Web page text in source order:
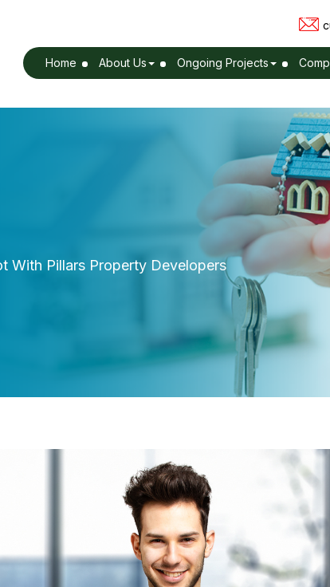
Home About Us Ongoing Projects
With Pillars Property Developers